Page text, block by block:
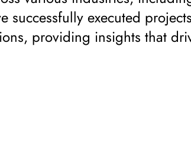
successfully executed
providing insights that